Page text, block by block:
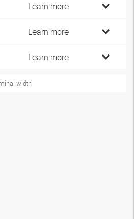
Learn more
Learn more
Learn more
width